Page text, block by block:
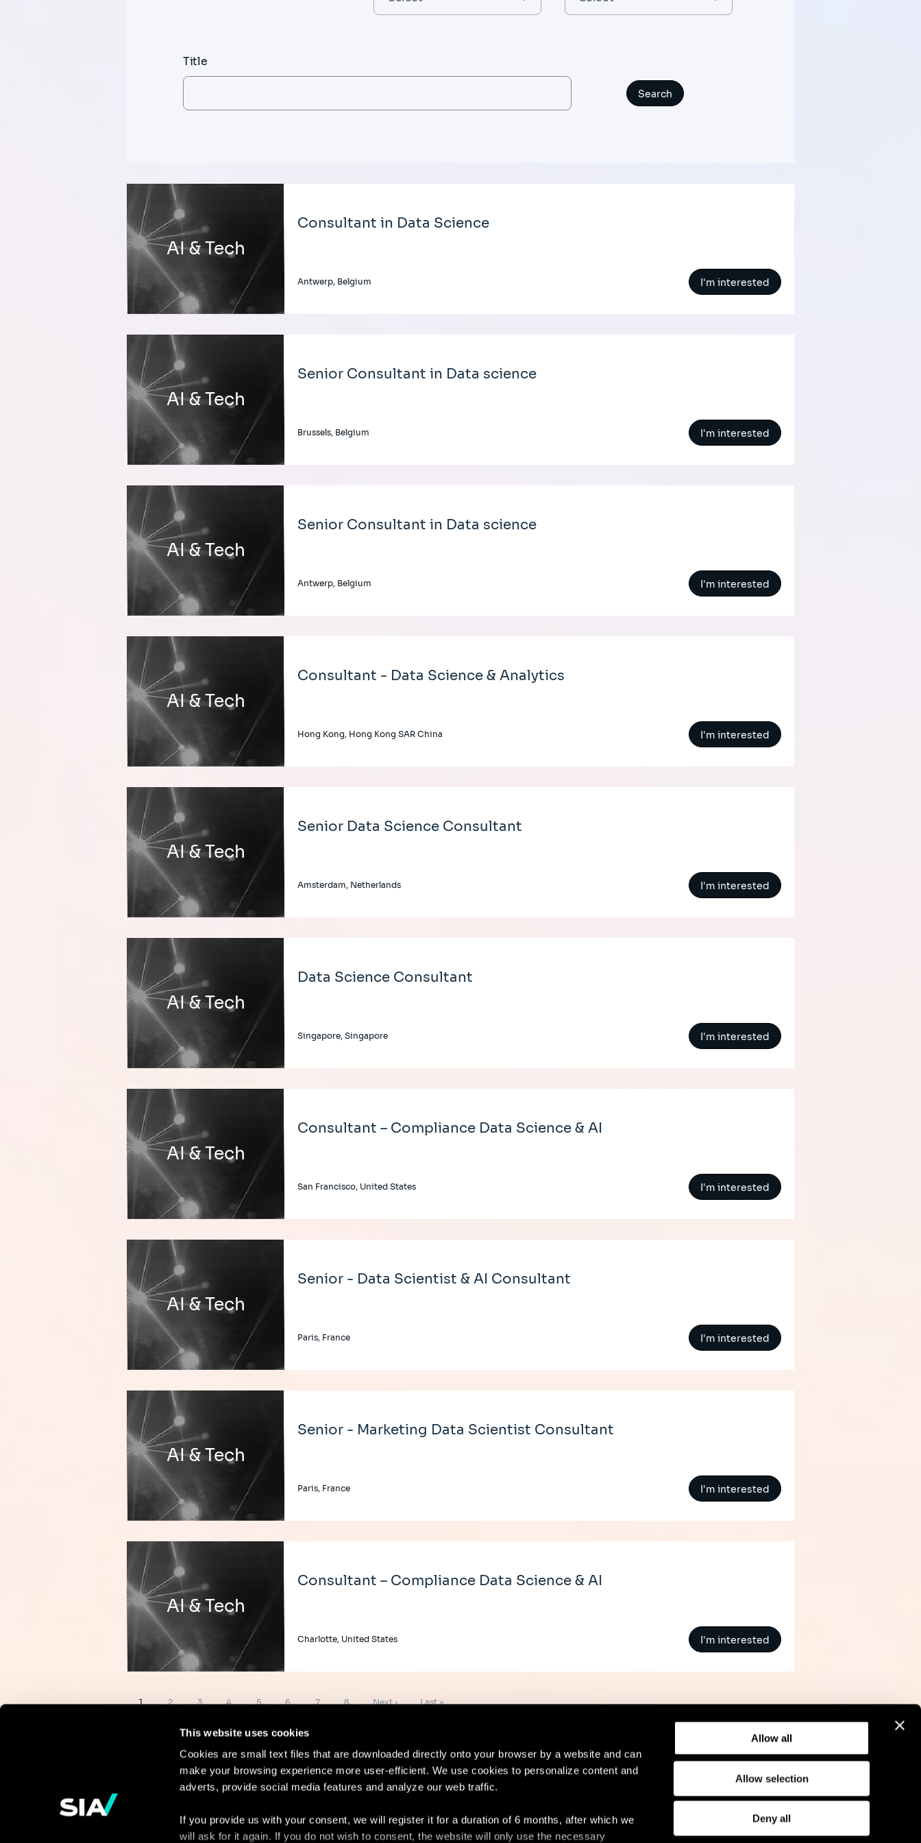
This website uses cookies
Cookies are small text files that are downloaded directly onto your browser by a website and can
make your browsing experience more user-efficient. We use cookies to personalize content and
adverts, provide social media features and analyze our web traffic.
If you provide us with your consent, we will register it for a duration of 6 months, after which we
will ask for it again. If you do not wish to consent, the website will only use the necessary
Allow all
Allow selection
Deny all
Title
AI & Tech
Consultant in Data Science
Antwerp, Belgium I'm interested
AI & Tech
Senior Consultant in Data science
Brussels, Belgium I'm interested
AI & Tech
Senior Consultant in Data science
Antwerp, Belgium I'm interested
AI & Tech
Consultant - Data Science & Analytics
Hong Kong, Hong Kong SAR China I'm interested
AI & Tech
Senior Data Science Consultant
Amsterdam, Netherlands I'm interested
AI & Tech
Data Science Consultant
Singapore, Singapore I'm interested
AI & Tech
Consultant – Compliance Data Science & AI
San Francisco, United States I'm interested
AI & Tech
Senior - Data Scientist & AI Consultant
Paris, France I'm interested
AI & Tech
Senior - Marketing Data Scientist Consultant
Paris, France I'm interested
AI & Tech
Consultant – Compliance Data Science & AI
Charlotte, United States I'm interested
Page
1 Page
2 Page
3 Page
4 Page
5 Page
6 Page
7 Page
8
Next
Next ›
Last
Last »
Continue the
discussion
ComplianceGDPRCookie Policy